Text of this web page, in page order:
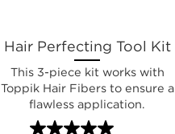
Hair Perfecting Tool Kit
This 3-piece kit works with
Toppik Hair Fibers to ensure a
flawless application.